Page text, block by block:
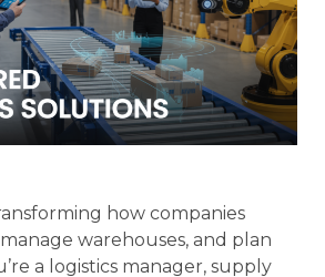
how companies
warehouses, and plan
a logistics manager, supply